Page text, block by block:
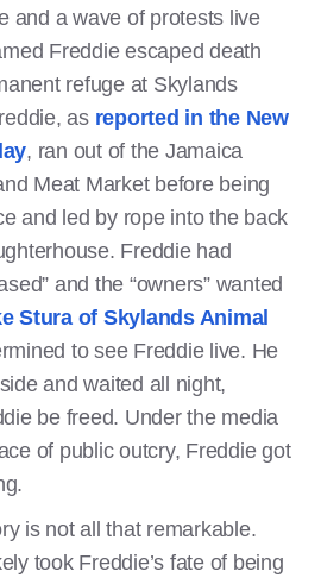
and a wave of protests live
Freddie escaped death
refuge at Skylands
as reported in the New
, ran out of the Jamaica
Meat Market before being
and led by rope into the back
Freddie had
and the “owners” wanted
Stura of Skylands Animal
to see Freddie live. He
and waited all night,
be freed. Under the media
of public outcry, Freddie got
is not all that remarkable.
took Freddie’s fate of being